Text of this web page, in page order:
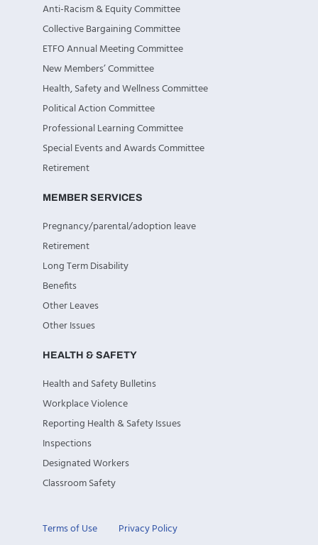
Anti-Racism & Equity Committee
Collective Bargaining Committee
ETFO Annual Meeting Committee
New Members’ Committee
Health, Safety and Wellness Committee
Political Action Committee
Professional Learning Committee
Special Events and Awards Committee
Retirement
MEMBER SERVICES
Pregnancy/parental/adoption leave
Retirement
Long Term Disability
Benefits
Other Leaves
Other Issues
HEALTH & SAFETY
Health and Safety Bulletins
Workplace Violence
Reporting Health & Safety Issues
Inspections
Designated Workers
Classroom Safety
Terms of Use Privacy Policy